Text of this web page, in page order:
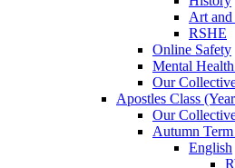
Art and
RSHE
Online Safety
Mental
Our
Apostles Class
Our
Autumn Term
English